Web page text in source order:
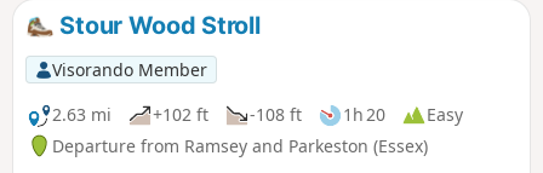
Stour Wood Stroll
Visorando Member
2.63 mi
+102 ft -108 ft 1h 20
Easy
Departure from Ramsey and Parkeston (Essex)